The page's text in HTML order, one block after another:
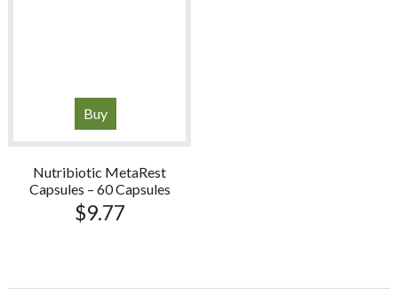
Buy
Nutribiotic MetaRest
Capsules – 60 Capsules
$9.77